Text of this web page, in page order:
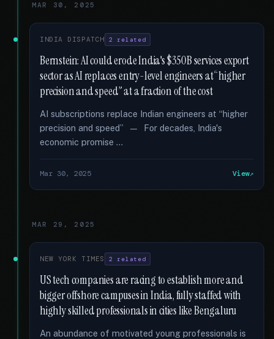
MAR 30, 2025
INDIA DISPATCH 2 related
Bernstein: AI could erode India's $350B services export
sector as AI replaces entry-level engineers at “higher
precision and speed” at a fraction of the cost
AI subscriptions replace Indian engineers at “higher
precision and speed” — For decades, India's
economic promise …
Mar 30, 2025 View
MAR 29, 2025
NEW YORK TIMES 2 related
US tech companies are racing to establish more and
bigger offshore campuses in India, fully staffed with
highly skilled professionals in cities like Bengaluru
An abundance of motivated young professionals is